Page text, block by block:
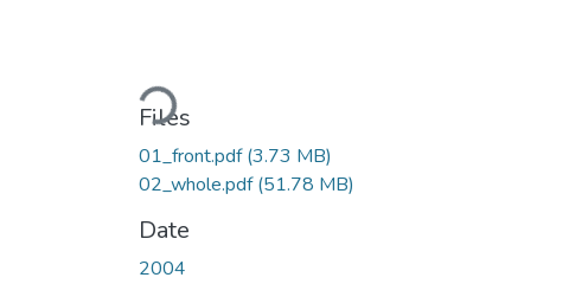
Loading...
Files
01_front.pdf(3.73 MB)
02_whole.pdf(51.78 MB)
Date
2004